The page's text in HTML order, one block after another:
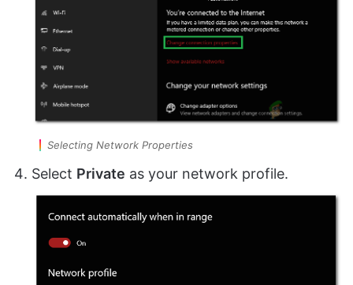
Selecting Network Properties
Select Private as your network profile.